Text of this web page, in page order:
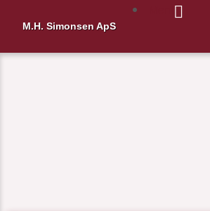
M.H. Simonsen ApS
Menu